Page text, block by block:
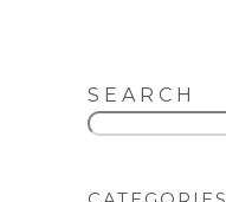
SEARCH